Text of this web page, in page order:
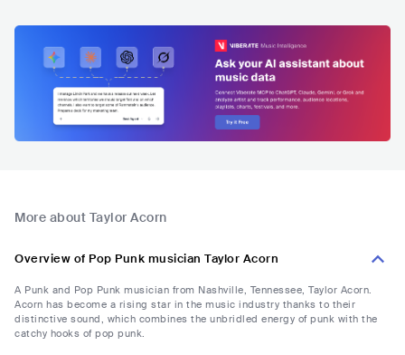
More about Taylor Acorn
Overview of Pop Punk musician Taylor Acorn
A Punk and Pop Punk musician from Nashville, Tennessee, Taylor Acorn.
Acorn has become a rising star in the music industry thanks to their
distinctive sound, which combines the unbridled energy of punk with the
catchy hooks of pop punk.